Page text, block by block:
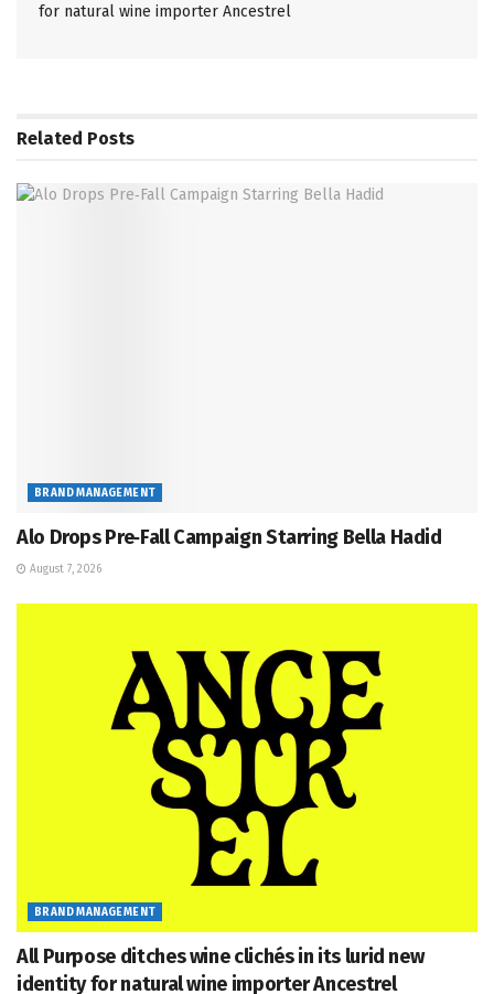
for natural wine importer Ancestrel
Related Posts
BRAND MANAGEMENT
Alo Drops Pre‑Fall Campaign Starring Bella Hadid
August 7, 2026
BRAND MANAGEMENT
All Purpose ditches wine clichés in its lurid new
identity for natural wine importer Ancestrel